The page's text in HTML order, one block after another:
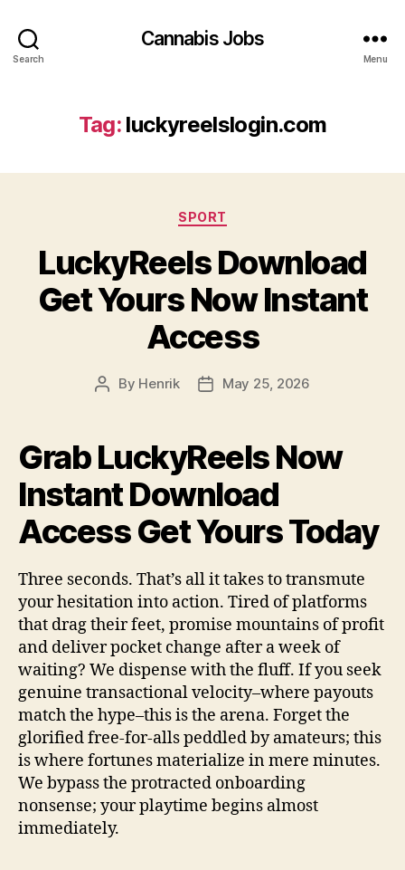
Search
Cannabis Jobs
Menu
Tag: luckyreelslogin.com
Categories
SPORT
LuckyReels Download
Get Yours Now Instant
Access
Post
By Henrik
PostMay 25, 2026
Grab LuckyReels Now
Instant Download
Access Get Yours Today
Three seconds. That’s all it takes to transmute
your hesitation into action. Tired of platforms
that drag their feet, promise mountains of profit
and deliver pocket change after a week of
waiting? We dispense with the fluff. If you seek
genuine transactional velocity–where payouts
match the hype–this is the arena. Forget the
glorified free-for-alls peddled by amateurs; this
is where fortunes materialize in mere minutes.
We bypass the protracted onboarding
nonsense; your playtime begins almost
immediately.